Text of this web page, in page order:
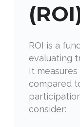
ROI is a
evaluating
It
compared
consider: